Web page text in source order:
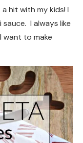
hit with my kids! I
I always like
want to make